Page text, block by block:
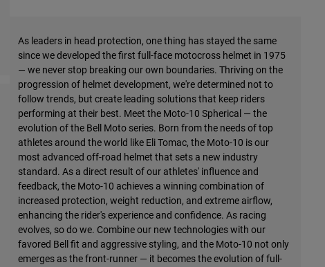
As leaders in head protection, one thing has stayed the same
since we developed the first full-face motocross helmet in 1975
— we never stop breaking our own boundaries. Thriving on the
progression of helmet development, we're determined not to
follow trends, but create leading solutions that keep riders
performing at their best. Meet the Moto-10 Spherical — the
evolution of the Bell Moto series. Born from the needs of top
athletes around the world like Eli Tomac, the Moto-10 is our
most advanced off-road helmet that sets a new industry
standard. As a direct result of our athletes' influence and
feedback, the Moto-10 achieves a winning combination of
increased protection, weight reduction, and extreme airflow,
enhancing the rider's experience and confidence. As racing
evolves, so do we. Combine our new technologies with our
favored Bell fit and aggressive styling, and the Moto-10 not only
emerges as the front-runner — it becomes the evolution of full-